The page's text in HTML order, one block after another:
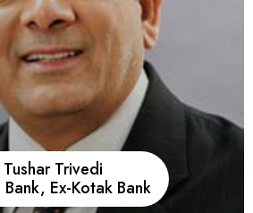
Tushar Trivedi
Bank, Ex-Kotak Bank